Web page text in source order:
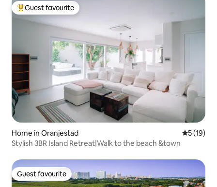
Top guest favourite
Guest favourite
Home in Oranjestad 5 out of 5
5 (19)
Stylish 3BR Island Retreat|Walk to the beach &town
Guest favourite
Guest favourite